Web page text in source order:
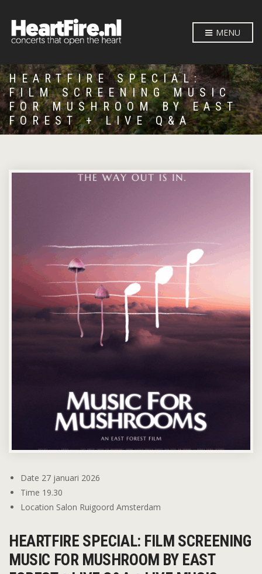
MENU
HEARTFIRE SPECIAL:
FILM SCREENING MUSIC
FOR MUSHROOM BY EAST
FOREST + LIVE Q&A
Date 27 januari 2026
Time 19.30
Location Salon Ruigoord Amsterdam
HEARTFIRE SPECIAL: FILM SCREENING
MUSIC FOR MUSHROOM BY EAST